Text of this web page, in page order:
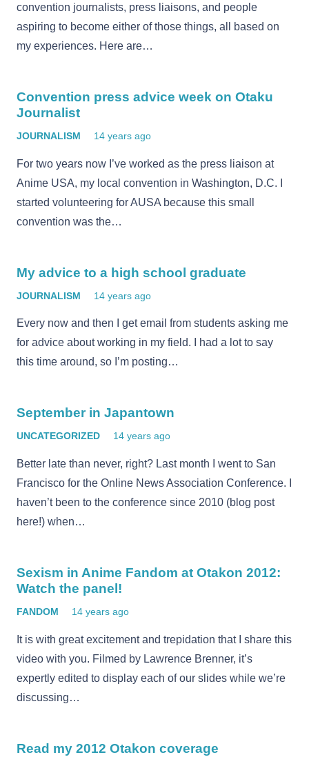
convention journalists, press liaisons, and people
aspiring to become either of those things, all based on
my experiences. Here are…
Convention press advice week on Otaku
Journalist
JOURNALISM 14 years ago
For two years now I’ve worked as the press liaison at
Anime USA, my local convention in Washington, D.C. I
started volunteering for AUSA because this small
convention was the…
My advice to a high school graduate
JOURNALISM 14 years ago
Every now and then I get email from students asking me
for advice about working in my field. I had a lot to say
this time around, so I’m posting…
September in Japantown
UNCATEGORIZED 14 years ago
Better late than never, right? Last month I went to San
Francisco for the Online News Association Conference. I
haven’t been to the conference since 2010 (blog post
here!) when…
Sexism in Anime Fandom at Otakon 2012:
Watch the panel!
FANDOM 14 years ago
It is with great excitement and trepidation that I share this
video with you. Filmed by Lawrence Brenner, it’s
expertly edited to display each of our slides while we’re
discussing…
Read my 2012 Otakon coverage